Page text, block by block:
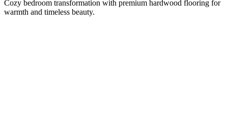
Cozy bedroom transformation with premium hardwood flooring for
warmth and timeless beauty.